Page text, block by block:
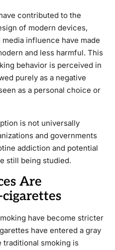
contributed to the
of modern devices,
influence have made
and less harmful. This
behavior is perceived in
purely as a negative
as a personal choice or
is not universally
and governments
addiction and potential
still being studied.
Are
cigarettes
have become stricter
have entered a gray
traditional smoking is